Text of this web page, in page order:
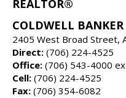
REALTOR®
COLDWELL
2405 West Broad Street,
Direct: (706) 224-4525
Office: (706) 543-4000
Cell: (706) 224-4525
Fax: (706) 354-6082